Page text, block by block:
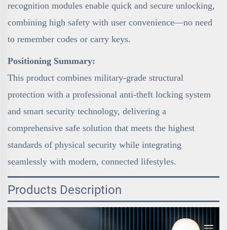
recognition modules enable quick and secure unlocking,
combining high safety with user convenience—no need
to remember codes or carry keys.
Positioning Summary:
This product combines military-grade structural
protection with a professional anti-theft locking system
and smart security technology, delivering a
comprehensive safe solution that meets the highest
standards of physical security while integrating
seamlessly with modern, connected lifestyles.
Products Description